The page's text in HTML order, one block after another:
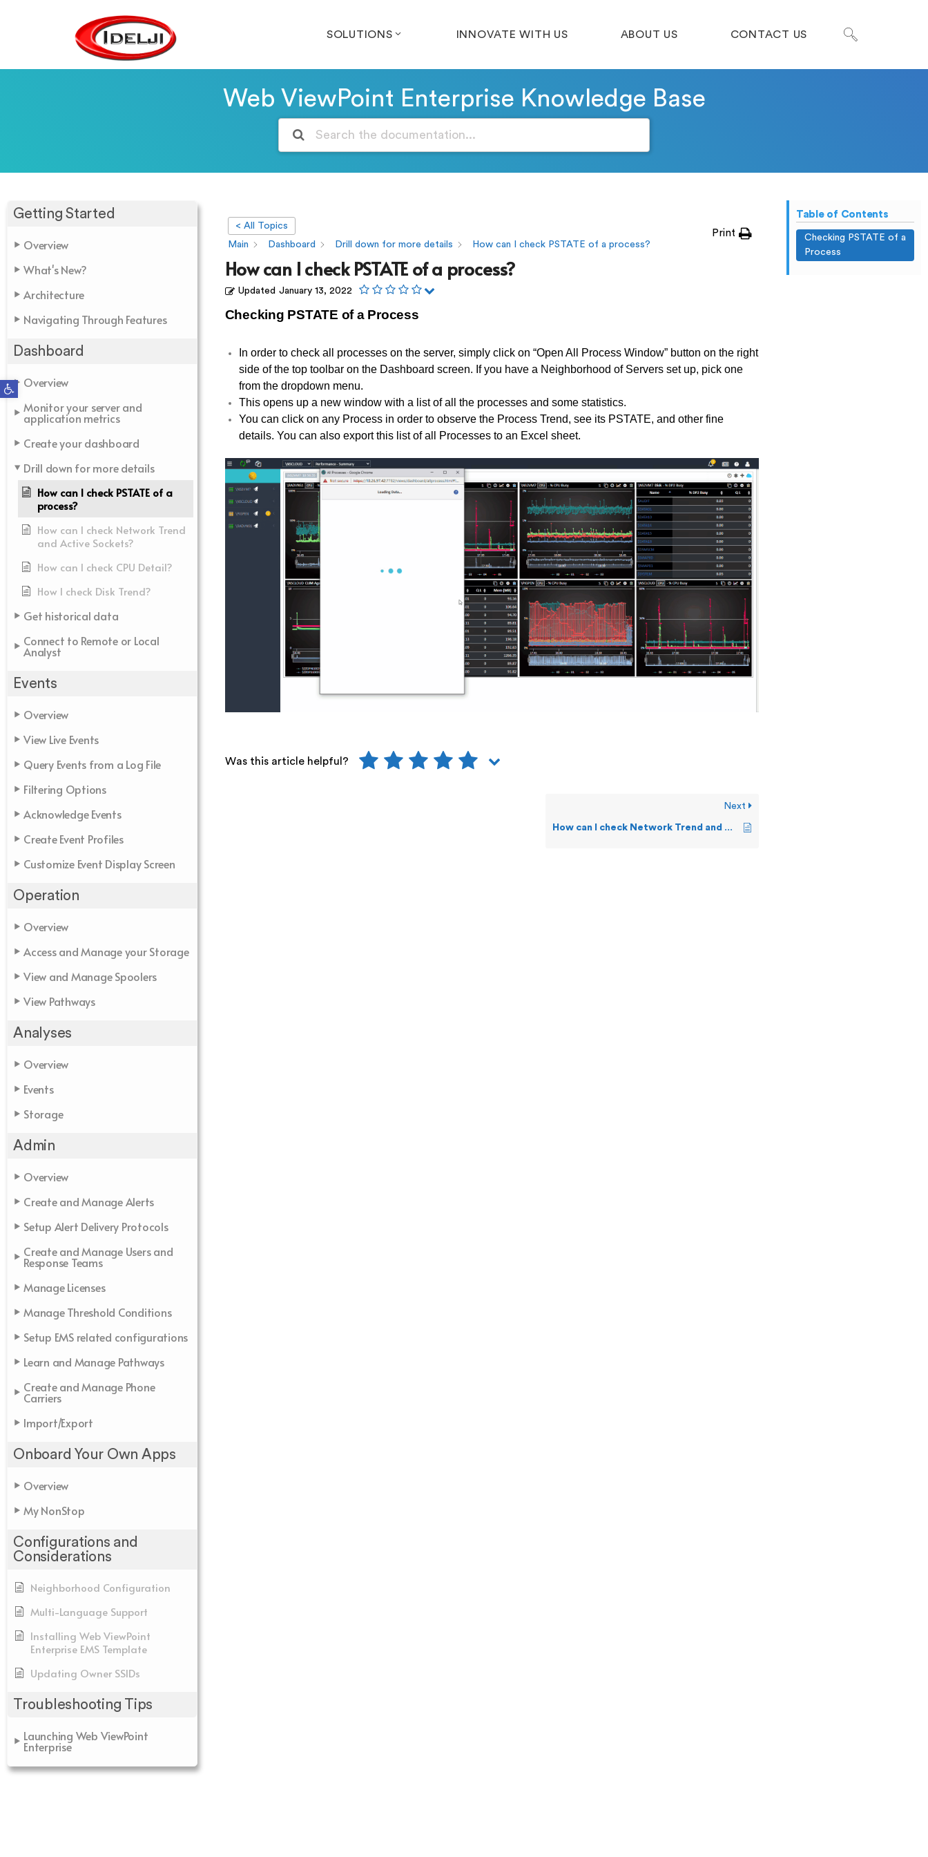
Open toolbar
SOLUTIONS INNOVATE WITH US ABOUT US CONTACT US
Web ViewPoint Enterprise Knowledge Base
Getting Started
Overview
What's New?
Architecture
Navigating Through Features
Dashboard
Overview
Monitor your server and
application metrics
Create your dashboard
Drill down for more details
How can I check PSTATE of a
process?
How can I check Network Trend
and Active Sockets?
How can I check CPU Detail?
How I check Disk Trend?
Get historical data
Connect to Remote or Local
Analyst
Events
Overview
View Live Events
Query Events from a Log File
Filtering Options
Acknowledge Events
Create Event Profiles
Customize Event Display Screen
Operation
Overview
Access and Manage your Storage
View and Manage Spoolers
View Pathways
Analyses
Overview
Events
Storage
Admin
Overview
Create and Manage Alerts
Setup Alert Delivery Protocols
Create and Manage Users and
Response Teams
Manage Licenses
Manage Threshold Conditions
Setup EMS related configurations
Learn and Manage Pathways
Create and Manage Phone
Carriers
Import/Export
Onboard Your Own Apps
Overview
My NonStop
Configurations and
Considerations
Neighborhood Configuration
Multi-Language Support
Installing Web ViewPoint
Enterprise EMS Template
Updating Owner SSIDs
Troubleshooting Tips
Launching Web ViewPoint
Enterprise
< All Topics
Main
Dashboard Drill down for more details How can I check PSTATE of a process?
Print
How can I check PSTATE of a process?
Updated January 13, 2022
Checking PSTATE of a Process
In order to check all processes on the server, simply click on “Open All Process Window” button on the right
side of the top toolbar on the Dashboard screen. If you have a Neighborhood of Servers set up, pick one
from the dropdown menu.
This opens up a new window with a list of all the processes and some statistics.
You can click on any Process in order to observe the Process Trend, see its PSTATE, and other fine
details. You can also export this list of all Processes to an Excel sheet.
Was this article helpful?
Next
How can I check Network Trend and Active Sockets?
Table of Contents
Checking PSTATE of a
Process